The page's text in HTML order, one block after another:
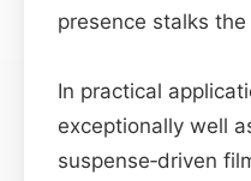
presence stalks the
In practical
exceptionally well
suspense‑driven